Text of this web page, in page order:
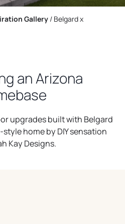
Gallery / Belgard x
an Arizona
upgrades built with Belgard
home by DIY sensation
Kay Designs.